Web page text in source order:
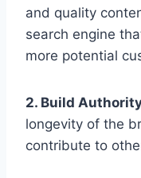
and quality
search engine
more potential
2. Build
longevity of the
contribute to